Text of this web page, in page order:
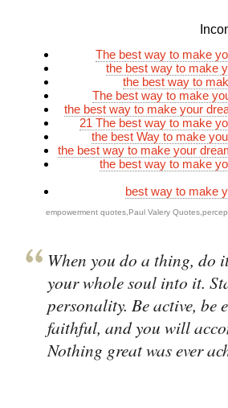
The best way to make
the best way to make
the best way to
The best way to make
the best way to make your
21 The best way to make
the best Way to make
the best way to make your
the best way to make
best way to make
empowerment quotes,Paul Valery Quotes,
When you do a thing,
your whole soul into it.
personality. Be active, be
faithful, and you will
Nothing great was ever